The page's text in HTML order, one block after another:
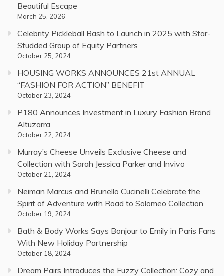
Beautiful Escape
March 25, 2026
Celebrity Pickleball Bash to Launch in 2025 with Star-
Studded Group of Equity Partners
October 25, 2024
HOUSING WORKS ANNOUNCES 21st ANNUAL
“FASHION FOR ACTION” BENEFIT
October 23, 2024
P180 Announces Investment in Luxury Fashion Brand
Altuzarra
October 22, 2024
Murray’s Cheese Unveils Exclusive Cheese and
Collection with Sarah Jessica Parker and Invivo
October 21, 2024
Neiman Marcus and Brunello Cucinelli Celebrate the
Spirit of Adventure with Road to Solomeo Collection
October 19, 2024
Bath & Body Works Says Bonjour to Emily in Paris Fans
With New Holiday Partnership
October 18, 2024
Dream Pairs Introduces the Fuzzy Collection: Cozy and